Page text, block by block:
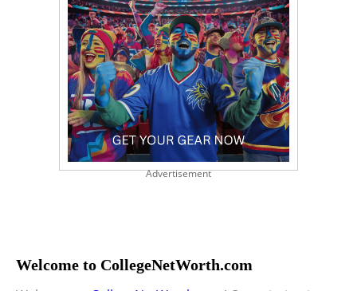
Advertisement
Welcome to CollegeNetWorth.com